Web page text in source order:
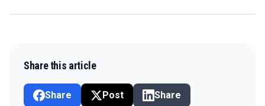
Share this article
Share Post Share